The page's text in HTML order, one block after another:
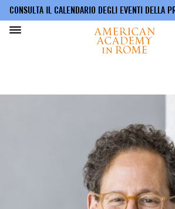
contenuto
CONSULTA IL CALENDARIO DEGLI EVENTI DELLA